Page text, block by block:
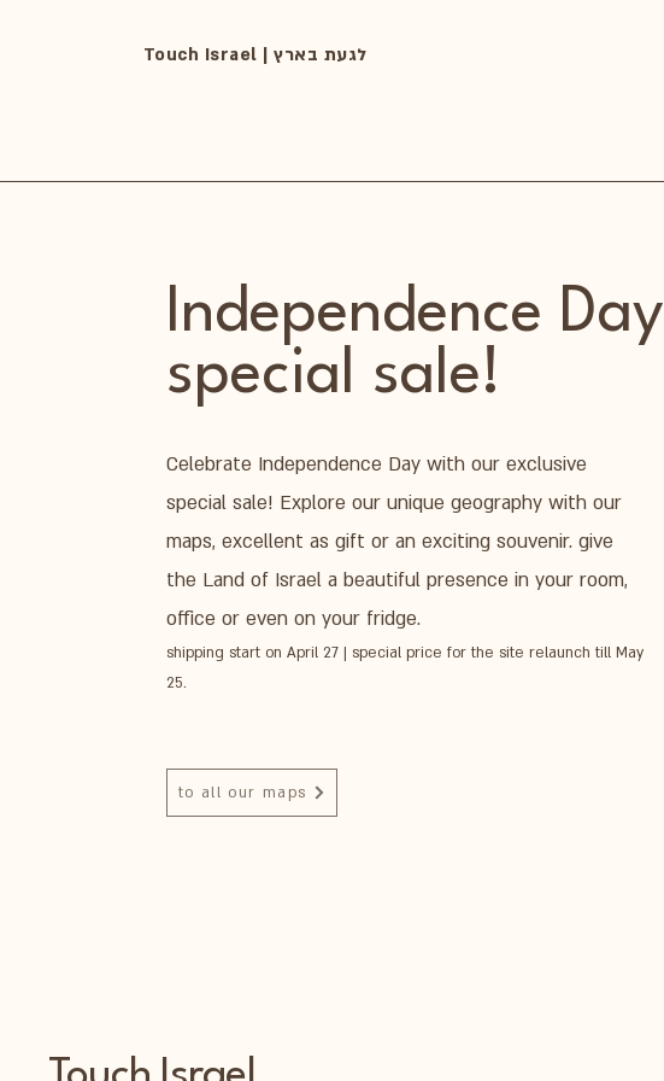
Touch Israel | לגעת בארץ
Independence Day
special sale!
Celebrate Independence Day with our exclusive
special sale! Explore our unique geography with our
maps, excellent as gift or an exciting souvenir. give
the Land of Israel a beautiful presence in your room,
office or even on your fridge.
shipping start on April 27 | special price for the site relaunch till May
25.
to all our maps